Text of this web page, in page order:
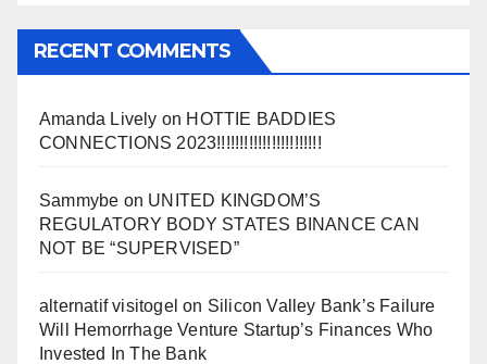
RECENT COMMENTS
Amanda Lively on HOTTIE BADDIES
CONNECTIONS 2023!!!!!!!!!!!!!!!!!!!!!!!
Sammybe on UNITED KINGDOM’S
REGULATORY BODY STATES BINANCE CAN
NOT BE “SUPERVISED”
alternatif visitogel on Silicon Valley Bank’s Failure
Will Hemorrhage Venture Startup’s Finances Who
Invested In The Bank